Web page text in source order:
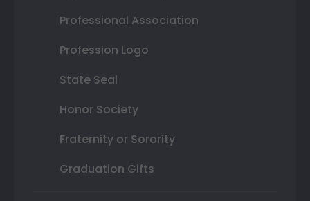
Professional Association
Profession Logo
State Seal
Honor Society
Fraternity or Sorority
Graduation Gifts